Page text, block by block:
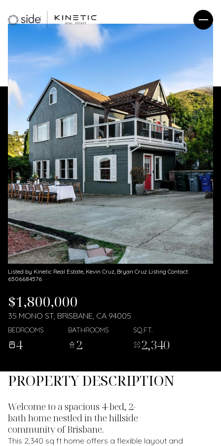
Listed by Kinetic Real Estate, Kevin Cruz, Bryan Cruz Listing Contact:
6506684576
$1,800,000
35 MONO ST, BRISBANE, CA 94005
BEDROOMS
4
BATHROOMS
2
SQ.FT.
2,340
PROPERTY DESCRIPTION
Welcome to a spacious 4-bed, 2-
bath home nestled in the hillside
community of Brisbane.
This 2,340 sq ft home offers a flexible layout and
Sunday
09
Aug
Monday
10
Aug